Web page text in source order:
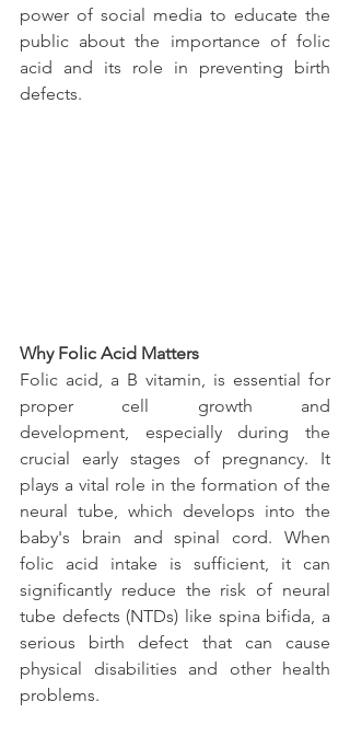
power of social media to educate the
public about the importance of folic
acid and its role in preventing birth
defects.
Why Folic Acid Matters
Folic acid, a B vitamin, is essential for
proper cell growth and
development, especially during the
crucial early stages of pregnancy. It
plays a vital role in the formation of the
neural tube, which develops into the
baby's brain and spinal cord. When
folic acid intake is sufficient, it can
significantly reduce the risk of neural
tube defects (NTDs) like spina bifida, a
serious birth defect that can cause
physical disabilities and other health
problems.